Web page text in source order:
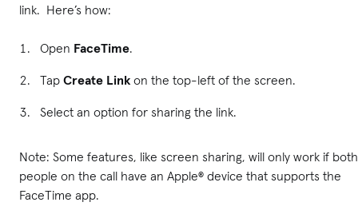
link. Here’s how:
Open FaceTime.
Tap Create Link on the top-left of the screen.
Select an option for sharing the link.
Note: Some features, like screen sharing, will only work if both
people on the call have an Apple® device that supports the
FaceTime app.